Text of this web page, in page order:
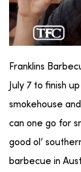
Franklins
July 7 to finish
smokehouse
can one go for
good ol’
barbecue in